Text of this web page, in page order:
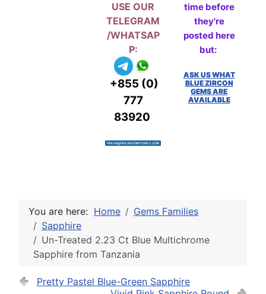
USE OUR
TELEGRAM
/WHATSAP
P:
+855 (0)
777
83920
time before
they're
posted here
but:
ASK US WHAT
BLUE ZIRCON
GEMS ARE
AVAILABLE
You are here: Home
Gems Families
Sapphire
Un-Treated 2.23 Ct Blue Multichrome
Sapphire from Tanzania
Pretty Pastel Blue-Green Sapphire